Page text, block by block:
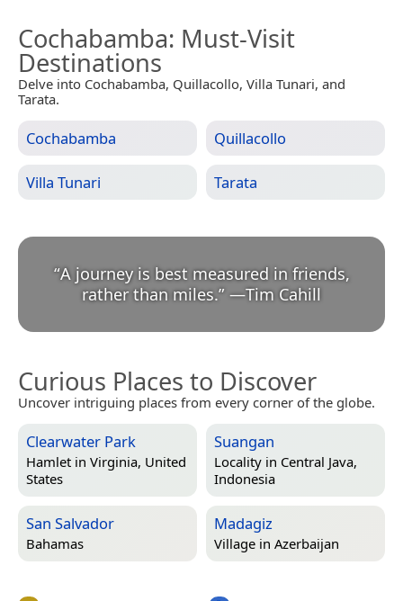
Cochabamba: Must-Visit
Destinations
Delve into Cochabamba, Quillacollo, Villa Tunari, and
Tarata.
Cochabamba Quillacollo
Villa Tunari Tarata
“A journey is best measured in friends,
rather than miles.” —Tim Cahill
Curious Places to Discover
Uncover intriguing places from every corner of the globe.
Clearwater Park
Hamlet in Virginia, United
States
Suangan
Locality in Central Java,
Indonesia
San Salvador
Bahamas
Madagiz
Village in Azerbaijan